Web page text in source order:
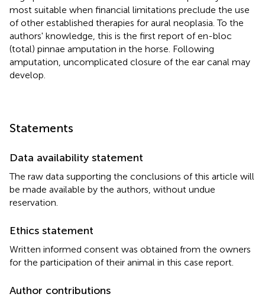
most suitable when financial limitations preclude the use
of other established therapies for aural neoplasia. To the
authors' knowledge, this is the first report of en-bloc
(total) pinnae amputation in the horse. Following
amputation, uncomplicated closure of the ear canal may
develop.
Statements
Data availability statement
The raw data supporting the conclusions of this article will
be made available by the authors, without undue
reservation.
Ethics statement
Written informed consent was obtained from the owners
for the participation of their animal in this case report.
Author contributions